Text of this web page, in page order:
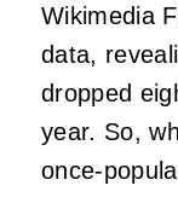
Wikimedia
data,
dropped
year. So,
once-